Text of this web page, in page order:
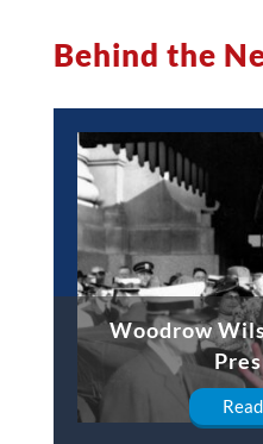
Behind the
Woodrow